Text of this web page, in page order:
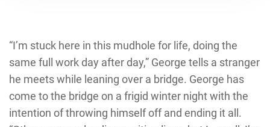
“I’m stuck here in this mudhole for life, doing the
same full work day after day,” George tells a stranger
he meets while leaning over a bridge. George has
come to the bridge on a frigid winter night with the
intention of throwing himself off and ending it all.